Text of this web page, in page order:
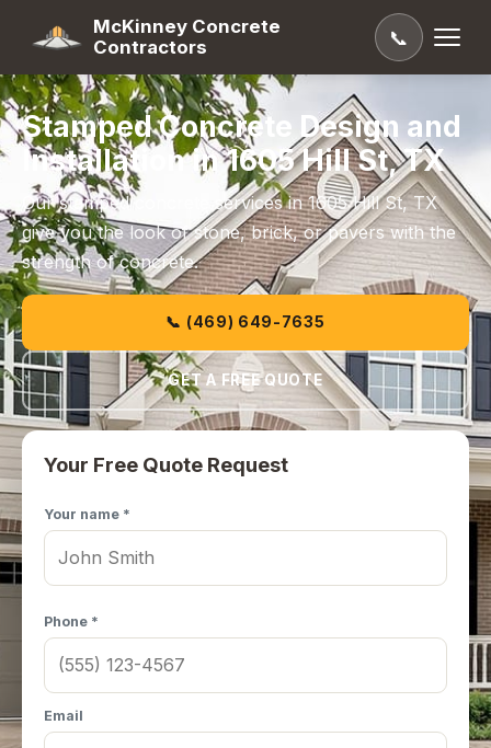
McKinney Concrete
Contractors
📞
Stamped Concrete Design and
Installation in 1605 Hill St, TX
Our stamped concrete services in 1605 Hill St, TX
give you the look of stone, brick, or pavers with the
strength of concrete.
📞 (469) 649-7635
GET A FREE QUOTE
Your Free Quote Request
Your name *
Phone *
Email